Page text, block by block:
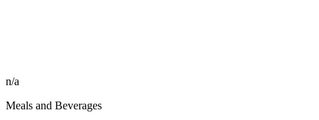
n/a
Meals and Beverages